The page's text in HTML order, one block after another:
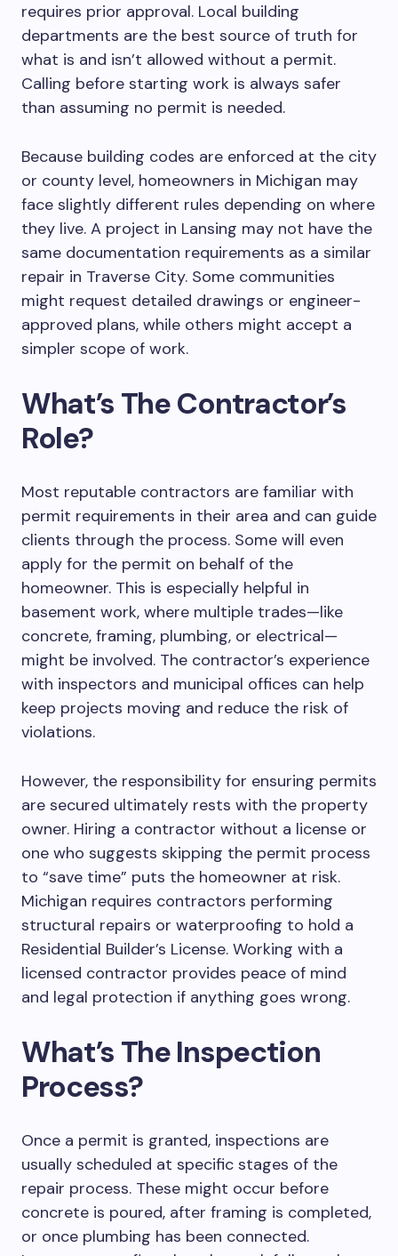
requires prior approval. Local building
departments are the best source of truth for
what is and isn’t allowed without a permit.
Calling before starting work is always safer
than assuming no permit is needed.
Because building codes are enforced at the city
or county level, homeowners in Michigan may
face slightly different rules depending on where
they live. A project in Lansing may not have the
same documentation requirements as a similar
repair in Traverse City. Some communities
might request detailed drawings or engineer-
approved plans, while others might accept a
simpler scope of work.
What’s The Contractor’s
Role?
Most reputable contractors are familiar with
permit requirements in their area and can guide
clients through the process. Some will even
apply for the permit on behalf of the
homeowner. This is especially helpful in
basement work, where multiple trades—like
concrete, framing, plumbing, or electrical—
might be involved. The contractor’s experience
with inspectors and municipal offices can help
keep projects moving and reduce the risk of
violations.
However, the responsibility for ensuring permits
are secured ultimately rests with the property
owner. Hiring a contractor without a license or
one who suggests skipping the permit process
to “save time” puts the homeowner at risk.
Michigan requires contractors performing
structural repairs or waterproofing to hold a
Residential Builder’s License. Working with a
licensed contractor provides peace of mind
and legal protection if anything goes wrong.
What’s The Inspection
Process?
Once a permit is granted, inspections are
usually scheduled at specific stages of the
repair process. These might occur before
concrete is poured, after framing is completed,
or once plumbing has been connected.